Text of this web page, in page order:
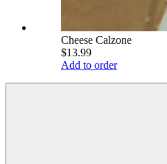
Cheese Calzone
$13.99
Add to order